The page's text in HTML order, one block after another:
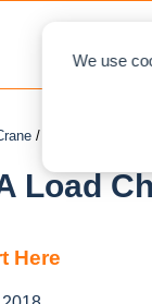
We use
/ Sany SCC4000A
Load
Here